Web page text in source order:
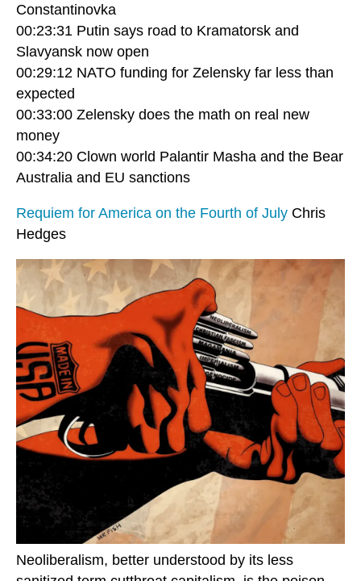
Constantinovka
00:23:31 Putin says road to Kramatorsk and
Slavyansk now open
00:29:12 NATO funding for Zelensky far less than
expected
00:33:00 Zelensky does the math on real new
money
00:34:20 Clown world Palantir Masha and the Bear
Australia and EU sanctions
Requiem for America on the Fourth of July Chris
Hedges
Neoliberalism, better understood by its less